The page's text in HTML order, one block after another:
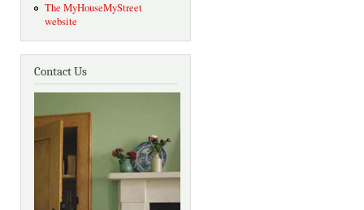
The MyHouseMyStreet
website
Contact Us